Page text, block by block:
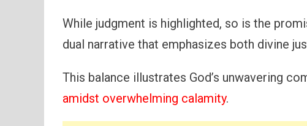
While judgment is highlighted, so is the
dual narrative that emphasizes both divine
This balance illustrates God’s unwavering
amidst overwhelming calamity.